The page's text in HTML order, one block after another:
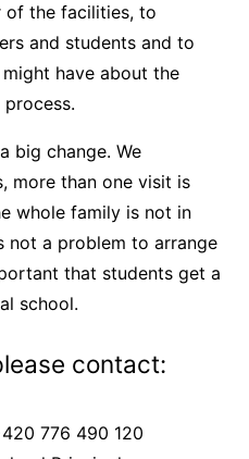
of the facilities, to
and students and to
have about the
big change. We
more than one visit is
whole family is not in
not a problem to arrange
that students get a
school.
contact:
776 490 120